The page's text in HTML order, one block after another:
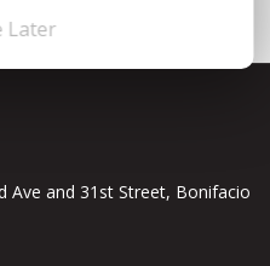
Ave and 31st Street, Bonifacio
Later